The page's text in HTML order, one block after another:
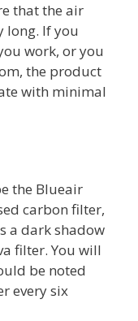
that the air
long. If you
work, or you
the product
with minimal
the Blueair
carbon filter,
a dark shadow
filter. You will
be noted
every six